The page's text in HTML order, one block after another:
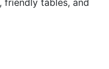
friendly tables, and